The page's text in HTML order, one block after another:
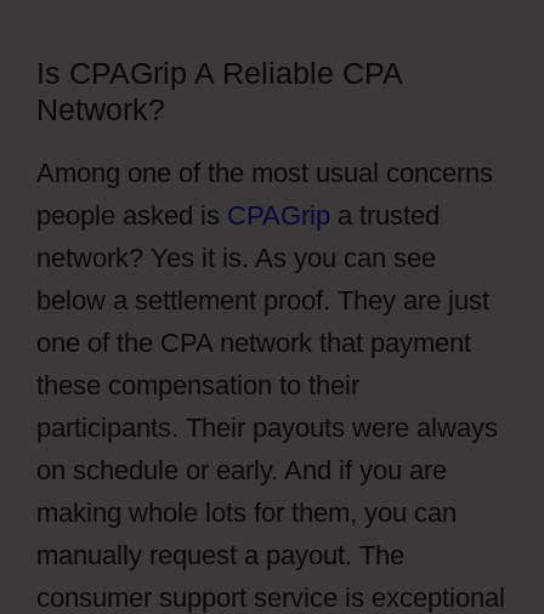
Is CPAGrip A Reliable CPA
Network?
Among one of the most usual concerns
people asked is CPAGrip a trusted
network? Yes it is. As you can see
below a settlement proof. They are just
one of the CPA network that payment
these compensation to their
participants. Their payouts were always
on schedule or early. And if you are
making whole lots for them, you can
manually request a payout. The
consumer support service is exceptional